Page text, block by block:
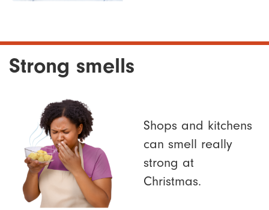
Strong smells
Shops and kitchens
can smell really
strong at
Christmas.